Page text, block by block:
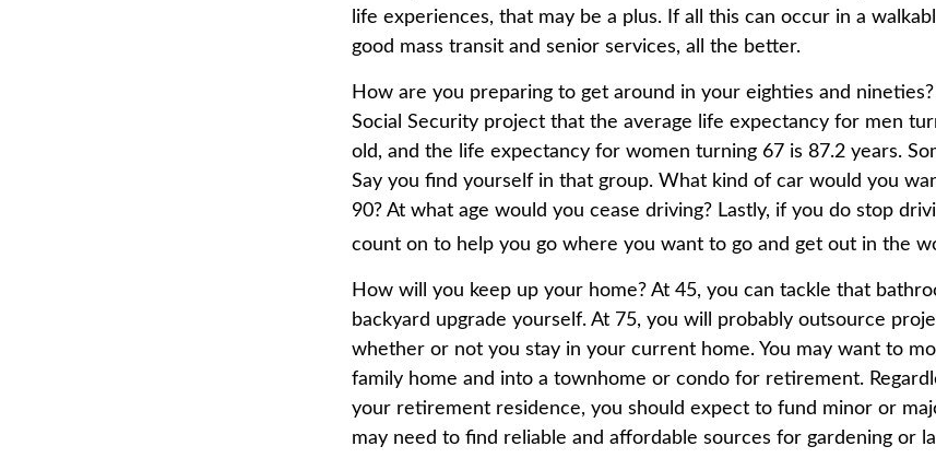
life experiences, that may be a plus. If all this can occur in a
good mass transit and senior services, all the better.
How are you preparing to get around in your eighties and
Social Security project that the average life expectancy for men
old, and the life expectancy for women turning 67 is 87.2 years.
Say you find yourself in that group. What kind of car would you
90? At what age would you cease driving? Lastly, if you do stop
count on to help you go where you want to go and get out in the
How will you keep up your home? At 45, you can tackle that
backyard upgrade yourself. At 75, you will probably outsource
whether or not you stay in your current home. You may want to
family home and into a townhome or condo for retirement.
your retirement residence, you should expect to fund minor or
may need to find reliable and affordable sources for gardening or